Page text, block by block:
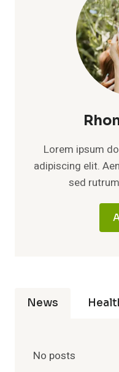
Lorem ipsum
adipiscing elit.
sed
News
No posts